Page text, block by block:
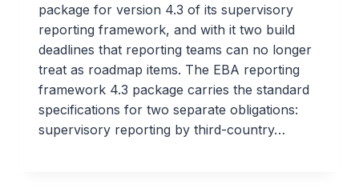
package for version 4.3 of its supervisory
reporting framework, and with it two build
deadlines that reporting teams can no longer
treat as roadmap items. The EBA reporting
framework 4.3 package carries the standard
specifications for two separate obligations:
supervisory reporting by third-country…